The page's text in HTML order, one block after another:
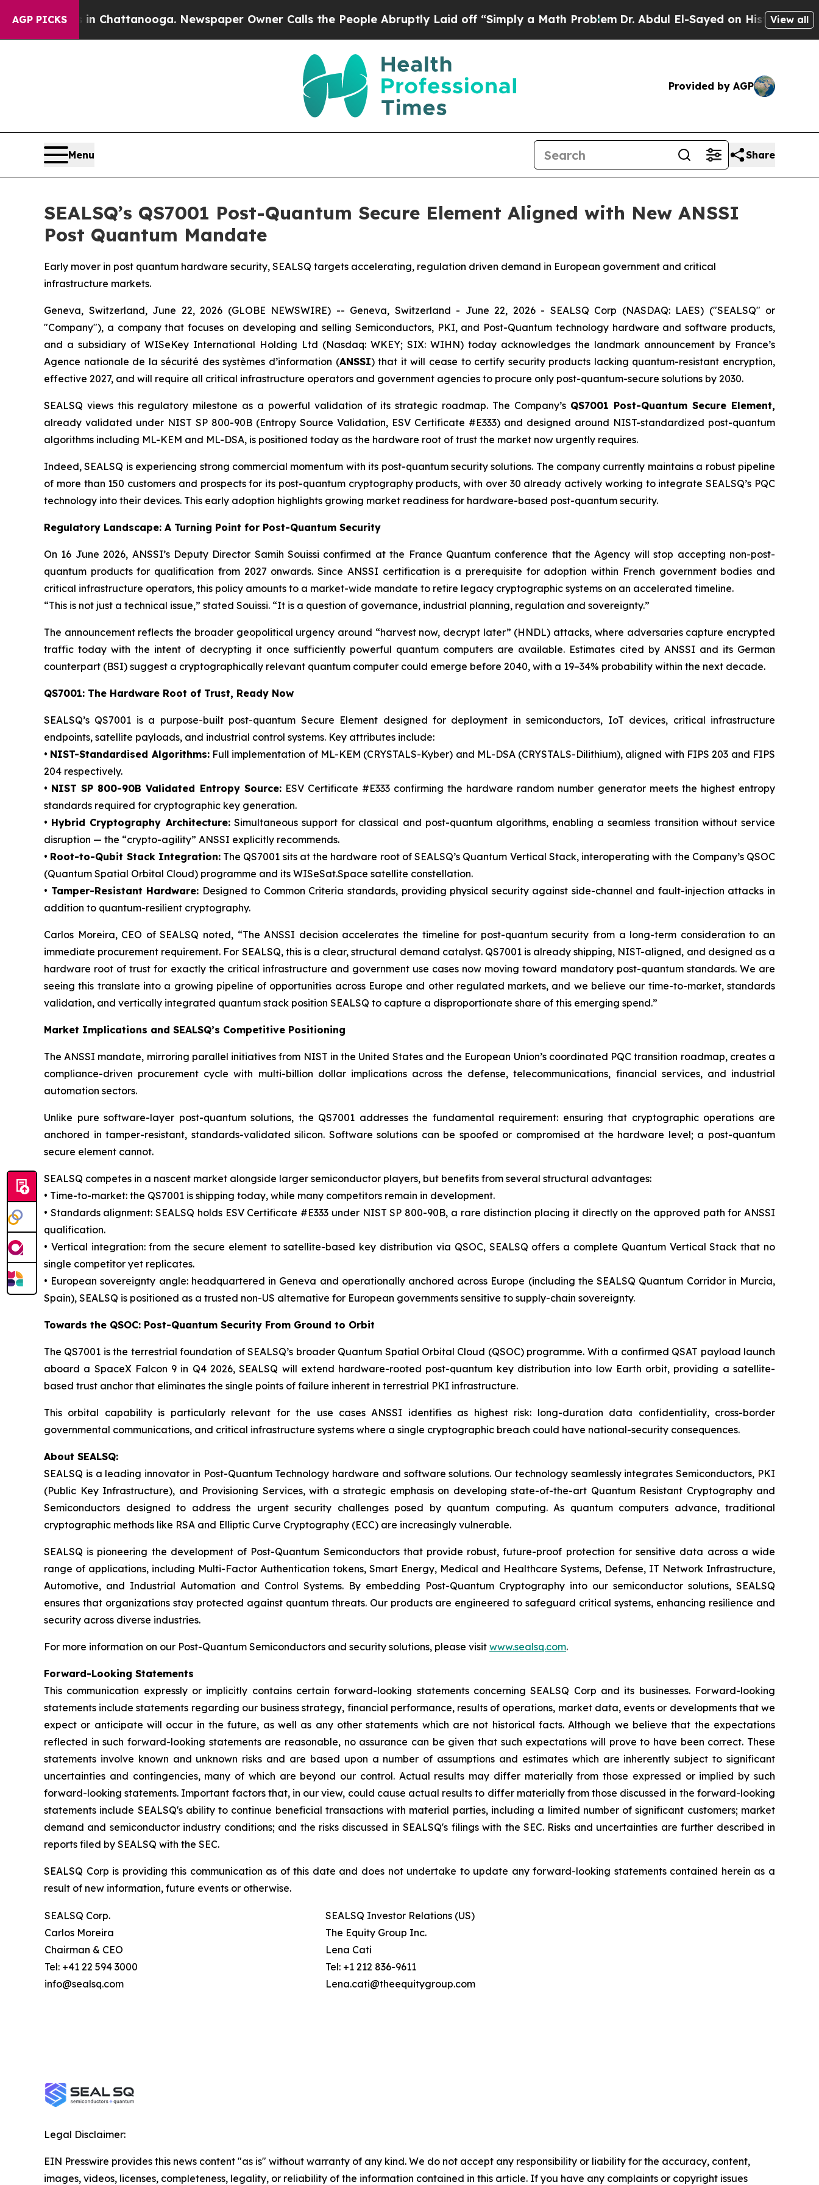
AGP PICKS
in Chattanooga. Newspaper Owner Calls the People Abruptly Laid off “Simply a Math ProblemDr. Abdul El-Sayed on Historic MichiganView all
Provided by AGP
Menu Share
SEALSQ’s QS7001 Post-Quantum Secure Element Aligned with New ANSSI
Post Quantum Mandate
Early mover in post quantum hardware security, SEALSQ targets accelerating, regulation driven demand in European government and critical
infrastructure markets.
Geneva, Switzerland, June 22, 2026 (GLOBE NEWSWIRE) -- Geneva, Switzerland - June 22, 2026 - SEALSQ Corp (NASDAQ: LAES) ("SEALSQ" or
"Company"), a company that focuses on developing and selling Semiconductors, PKI, and Post-Quantum technology hardware and software products,
and a subsidiary of WISeKey International Holding Ltd (Nasdaq: WKEY; SIX: WIHN) today acknowledges the landmark announcement by France’s
Agence nationale de la sécurité des systèmes d’information (ANSSI) that it will cease to certify security products lacking quantum-resistant encryption,
effective 2027, and will require all critical infrastructure operators and government agencies to procure only post-quantum-secure solutions by 2030.
SEALSQ views this regulatory milestone as a powerful validation of its strategic roadmap. The Company’s QS7001 Post-Quantum Secure Element,
already validated under NIST SP 800-90B (Entropy Source Validation, ESV Certificate #E333) and designed around NIST-standardized post-quantum
algorithms including ML-KEM and ML-DSA, is positioned today as the hardware root of trust the market now urgently requires.
Indeed, SEALSQ is experiencing strong commercial momentum with its post-quantum security solutions. The company currently maintains a robust pipeline
of more than 150 customers and prospects for its post-quantum cryptography products, with over 30 already actively working to integrate SEALSQ’s PQC
technology into their devices. This early adoption highlights growing market readiness for hardware-based post-quantum security.
Regulatory Landscape: A Turning Point for Post-Quantum Security
On 16 June 2026, ANSSI’s Deputy Director Samih Souissi confirmed at the France Quantum conference that the Agency will stop accepting non-post-
quantum products for qualification from 2027 onwards. Since ANSSI certification is a prerequisite for adoption within French government bodies and
critical infrastructure operators, this policy amounts to a market-wide mandate to retire legacy cryptographic systems on an accelerated timeline.
“This is not just a technical issue,” stated Souissi. “It is a question of governance, industrial planning, regulation and sovereignty.”
The announcement reflects the broader geopolitical urgency around “harvest now, decrypt later” (HNDL) attacks, where adversaries capture encrypted
traffic today with the intent of decrypting it once sufficiently powerful quantum computers are available. Estimates cited by ANSSI and its German
counterpart (BSI) suggest a cryptographically relevant quantum computer could emerge before 2040, with a 19–34% probability within the next decade.
QS7001: The Hardware Root of Trust, Ready Now
SEALSQ’s QS7001 is a purpose-built post-quantum Secure Element designed for deployment in semiconductors, IoT devices, critical infrastructure
endpoints, satellite payloads, and industrial control systems. Key attributes include:
• NIST-Standardised Algorithms:Full implementation of ML-KEM (CRYSTALS-Kyber) and ML-DSA (CRYSTALS-Dilithium), aligned with FIPS 203 and FIPS
204 respectively.
• NIST SP 800-90B Validated Entropy Source:ESV Certificate #E333 confirming the hardware random number generator meets the highest entropy
standards required for cryptographic key generation.
• Hybrid Cryptography Architecture:Simultaneous support for classical and post-quantum algorithms, enabling a seamless transition without service
disruption — the “crypto-agility” ANSSI explicitly recommends.
• Root-to-Qubit Stack Integration:The QS7001 sits at the hardware root of SEALSQ’s Quantum Vertical Stack, interoperating with the Company’s QSOC
(Quantum Spatial Orbital Cloud) programme and its WISeSat.Space satellite constellation.
• Tamper-Resistant Hardware: Designed to Common Criteria standards, providing physical security against side-channel and fault-injection attacks in
addition to quantum-resilient cryptography.
Carlos Moreira, CEO of SEALSQ noted, “The ANSSI decision accelerates the timeline for post-quantum security from a long-term consideration to an
immediate procurement requirement. For SEALSQ, this is a clear, structural demand catalyst. QS7001 is already shipping, NIST-aligned, and designed as a
hardware root of trust for exactly the critical infrastructure and government use cases now moving toward mandatory post-quantum standards. We are
seeing this translate into a growing pipeline of opportunities across Europe and other regulated markets, and we believe our time-to-market, standards
validation, and vertically integrated quantum stack position SEALSQ to capture a disproportionate share of this emerging spend.”
Market Implications and SEALSQ’s Competitive Positioning
The ANSSI mandate, mirroring parallel initiatives from NIST in the United States and the European Union’s coordinated PQC transition roadmap, creates a
compliance-driven procurement cycle with multi-billion dollar implications across the defense, telecommunications, financial services, and industrial
automation sectors.
Unlike pure software-layer post-quantum solutions, the QS7001 addresses the fundamental requirement: ensuring that cryptographic operations are
anchored in tamper-resistant, standards-validated silicon. Software solutions can be spoofed or compromised at the hardware level; a post-quantum
secure element cannot.
SEALSQ competes in a nascent market alongside larger semiconductor players, but benefits from several structural advantages:
• Time-to-market: the QS7001 is shipping today, while many competitors remain in development.
• Standards alignment: SEALSQ holds ESV Certificate #E333 under NIST SP 800-90B, a rare distinction placing it directly on the approved path for ANSSI
qualification.
• Vertical integration: from the secure element to satellite-based key distribution via QSOC, SEALSQ offers a complete Quantum Vertical Stack that no
single competitor yet replicates.
• European sovereignty angle: headquartered in Geneva and operationally anchored across Europe (including the SEALSQ Quantum Corridor in Murcia,
Spain), SEALSQ is positioned as a trusted non-US alternative for European governments sensitive to supply-chain sovereignty.
Towards the QSOC: Post-Quantum Security From Ground to Orbit
The QS7001 is the terrestrial foundation of SEALSQ’s broader Quantum Spatial Orbital Cloud (QSOC) programme. With a confirmed QSAT payload launch
aboard a SpaceX Falcon 9 in Q4 2026, SEALSQ will extend hardware-rooted post-quantum key distribution into low Earth orbit, providing a satellite-
based trust anchor that eliminates the single points of failure inherent in terrestrial PKI infrastructure.
This orbital capability is particularly relevant for the use cases ANSSI identifies as highest risk: long-duration data confidentiality, cross-border
governmental communications, and critical infrastructure systems where a single cryptographic breach could have national-security consequences.
About SEALSQ:
SEALSQ is a leading innovator in Post-Quantum Technology hardware and software solutions. Our technology seamlessly integrates Semiconductors, PKI
(Public Key Infrastructure), and Provisioning Services, with a strategic emphasis on developing state-of-the-art Quantum Resistant Cryptography and
Semiconductors designed to address the urgent security challenges posed by quantum computing. As quantum computers advance, traditional
cryptographic methods like RSA and Elliptic Curve Cryptography (ECC) are increasingly vulnerable.
SEALSQ is pioneering the development of Post-Quantum Semiconductors that provide robust, future-proof protection for sensitive data across a wide
range of applications, including Multi-Factor Authentication tokens, Smart Energy, Medical and Healthcare Systems, Defense, IT Network Infrastructure,
Automotive, and Industrial Automation and Control Systems. By embedding Post-Quantum Cryptography into our semiconductor solutions, SEALSQ
ensures that organizations stay protected against quantum threats. Our products are engineered to safeguard critical systems, enhancing resilience and
security across diverse industries.
For more information on our Post-Quantum Semiconductors and security solutions, please visit www.sealsq.com.
Forward-Looking Statements
This communication expressly or implicitly contains certain forward-looking statements concerning SEALSQ Corp and its businesses. Forward-looking
statements include statements regarding our business strategy, financial performance, results of operations, market data, events or developments that we
expect or anticipate will occur in the future, as well as any other statements which are not historical facts. Although we believe that the expectations
reflected in such forward-looking statements are reasonable, no assurance can be given that such expectations will prove to have been correct. These
statements involve known and unknown risks and are based upon a number of assumptions and estimates which are inherently subject to significant
uncertainties and contingencies, many of which are beyond our control. Actual results may differ materially from those expressed or implied by such
forward-looking statements. Important factors that, in our view, could cause actual results to differ materially from those discussed in the forward-looking
statements include SEALSQ's ability to continue beneficial transactions with material parties, including a limited number of significant customers; market
demand and semiconductor industry conditions; and the risks discussed in SEALSQ's filings with the SEC. Risks and uncertainties are further described in
reports filed by SEALSQ with the SEC.
SEALSQ Corp is providing this communication as of this date and does not undertake to update any forward-looking statements contained herein as a
result of new information, future events or otherwise.
SEALSQ Corp.
Carlos Moreira
Chairman & CEO
Tel: +41 22 594 3000
info@sealsq.com
SEALSQ Investor Relations (US)
The Equity Group Inc.
Lena Cati
Tel: +1 212 836-9611
Lena.cati@theequitygroup.com
Legal Disclaimer:
EIN Presswire provides this news content "as is" without warranty of any kind. We do not accept any responsibility or liability for the accuracy, content,
images, videos, licenses, completeness, legality, or reliability of the information contained in this article. If you have any complaints or copyright issues